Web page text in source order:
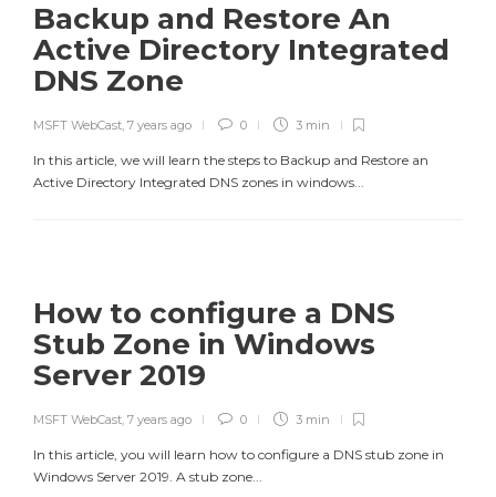
Backup and Restore An
Active Directory Integrated
DNS Zone
MSFT WebCast, 7 years ago 0 3 min
In this article, we will learn the steps to Backup and Restore an
Active Directory Integrated DNS zones in windows...
How to configure a DNS
Stub Zone in Windows
Server 2019
MSFT WebCast, 7 years ago 0 3 min
In this article, you will learn how to configure a DNS stub zone in
Windows Server 2019. A stub zone...